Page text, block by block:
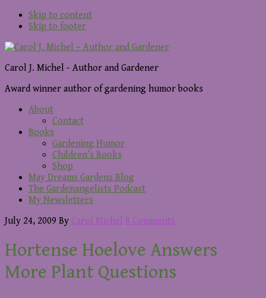
Skip to content
Skip to footer
Carol J. Michel - Author and Gardener
Award winner author of gardening humor books
About
Contact
Books
Gardening Humor
Children’s Books
Shop
May Dreams Gardens Blog
The Gardenangelists Podcast
My Newsletters
July 24, 2009 By Carol Michel 8 Comments
Hortense Hoelove Answers
More Plant Questions